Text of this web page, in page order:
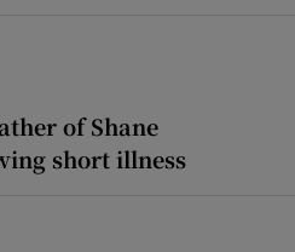
of Shane
short illness